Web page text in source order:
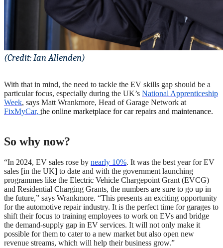
(Credit: Ian Allenden)
With that in mind, the need to tackle the EV skills gap should be a
particular focus, especially during the UK’s National Apprenticeship
Week, says Matt Wrankmore, Head of Garage Network at
FixMyCar, the online marketplace for car repairs and maintenance.
So why now?
“In 2024, EV sales rose by nearly 10%. It was the best year for EV
sales [in the UK] to date and with the government launching
programmes like the Electric Vehicle Chargepoint Grant (EVCG)
and Residential Charging Grants, the numbers are sure to go up in
the future,” says Wrankmore. “This presents an exciting opportunity
for the automotive repair industry. It is the perfect time for garages to
shift their focus to training employees to work on EVs and bridge
the demand-supply gap in EV services. It will not only make it
possible for them to cater to a new market but also open new
revenue streams, which will help their business grow.”